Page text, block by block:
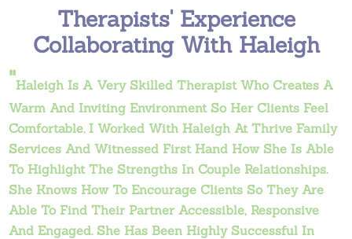
Therapists' Experience
Collaborating With Haleigh
"Haleigh Is A Very Skilled Therapist Who Creates A
Warm And Inviting Environment So Her Clients Feel
Comfortable. I Worked With Haleigh At Thrive Family
Services And Witnessed First Hand How She Is Able
To Highlight The Strengths In Couple Relationships.
She Knows How To Encourage Clients So They Are
Able To Find Their Partner Accessible, Responsive
And Engaged. She Has Been Highly Successful In